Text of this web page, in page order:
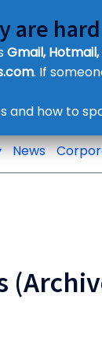
Details
Details
Details
612 1029
News
are
Gmail,
. If
and how to